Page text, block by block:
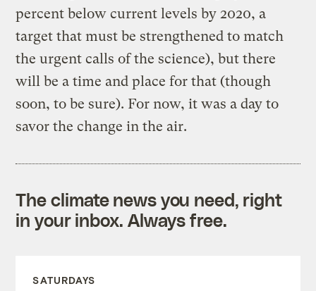
percent below current levels by 2020, a
target that must be strengthened to match
the urgent calls of the science), but there
will be a time and place for that (though
soon, to be sure). For now, it was a day to
savor the change in the air.
The climate news you need, right
in your inbox. Always free.
SATURDAYS